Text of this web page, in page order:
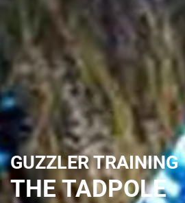
GUZZLER TRAINING
THE TADPOLE